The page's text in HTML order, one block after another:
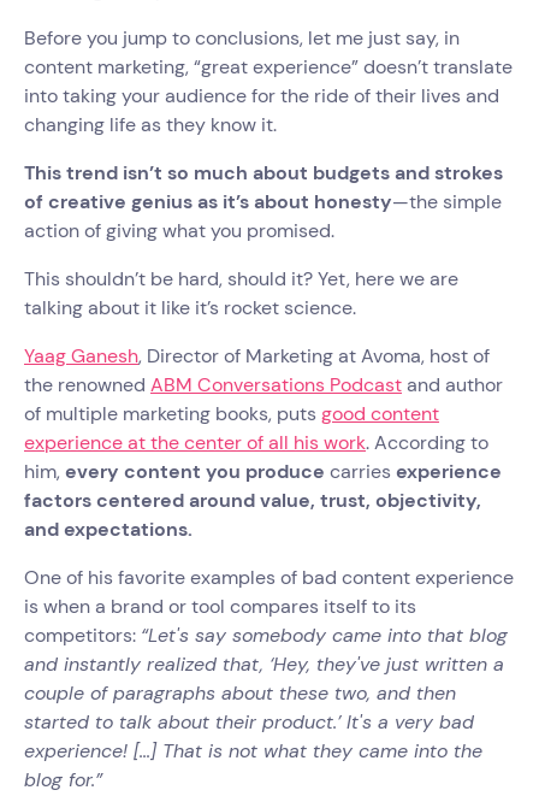
Before you jump to conclusions, let me just say, in
content marketing, “great experience” doesn’t translate
into taking your audience for the ride of their lives and
changing life as they know it.
This trend isn’t so much about budgets and strokes
of creative genius as it’s about honesty—the simple
action of giving what you promised.
This shouldn’t be hard, should it? Yet, here we are
talking about it like it’s rocket science.
Yaag Ganesh, Director of Marketing at Avoma, host of
the renowned ABM Conversations Podcastand author
of multiple marketing books, puts good content
experience at the center of all his work. According to
him, every content you produce carries experience
factors centered around value, trust, objectivity,
and expectations.
One of his favorite examples of bad content experience
is when a brand or tool compares itself to its
competitors: “Let's say somebody came into that blog
and instantly realized that, ‘Hey, they've just written a
couple of paragraphs about these two, and then
started to talk about their product.’ It's a very bad
experience! [...] That is not what they came into the
blog for.”